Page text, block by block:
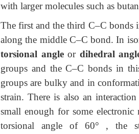
with larger molecules such as
The firstand the third C–C bonds
along the middle C–C bond. In
torsional angleor dihedral
groups and the C–C bonds in
groups are bulky and in
strain. There is also an
small enough for some
torsional angle of 60° , the